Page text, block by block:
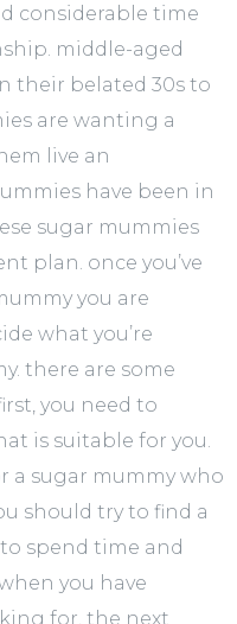
considerable time
middle-aged
their belated 30s to
are wanting a
live an
have been in
sugar mummies
plan. once you’ve
you are
what you’re
there are some
you need to
is suitable for you.
a sugar mummy who
should try to find a
spend time and
you have
for, the next